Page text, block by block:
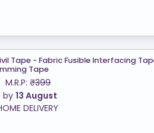
Tape - Fabric Fusible Interfacing
Tape
M.R.P: ₹399
by 13 August
DELIVERY